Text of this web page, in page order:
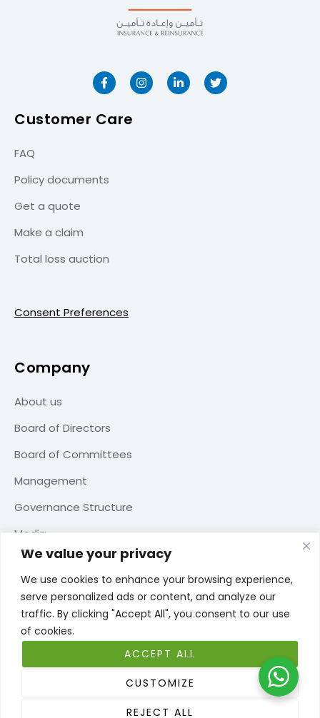
We value your privacy
We use cookies to enhance your browsing experience,
serve personalized ads or content, and analyze our
traffic. By clicking "Accept All", you consent to our use
of cookies.
CUSTOMIZE
REJECT ALL
ACCEPT ALL
Customer Care
FAQ
Policy documents
Get a quote
Make a claim
Total loss auction
Consent Preferences
Company
About us
Board of Directors
Board of Committees
Management
Governance Structure
Media
Contact us
TERMS OF USE
WEBSITE TERMS OF USE
Copyright © 2026 Seib Insurance. Qatar Financial Center – License
number 00114